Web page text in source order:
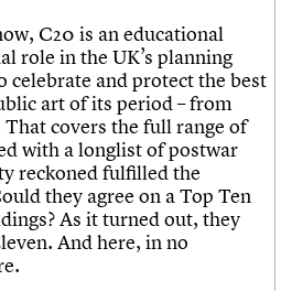
C20 is an educational
role in the UK’s planning
celebrate and protect the best
art of its period – from
That covers the full range of
with a longlist of postwar
reckoned fulfilled the
they agree on a Top Ten
As it turned out, they
And here, in no